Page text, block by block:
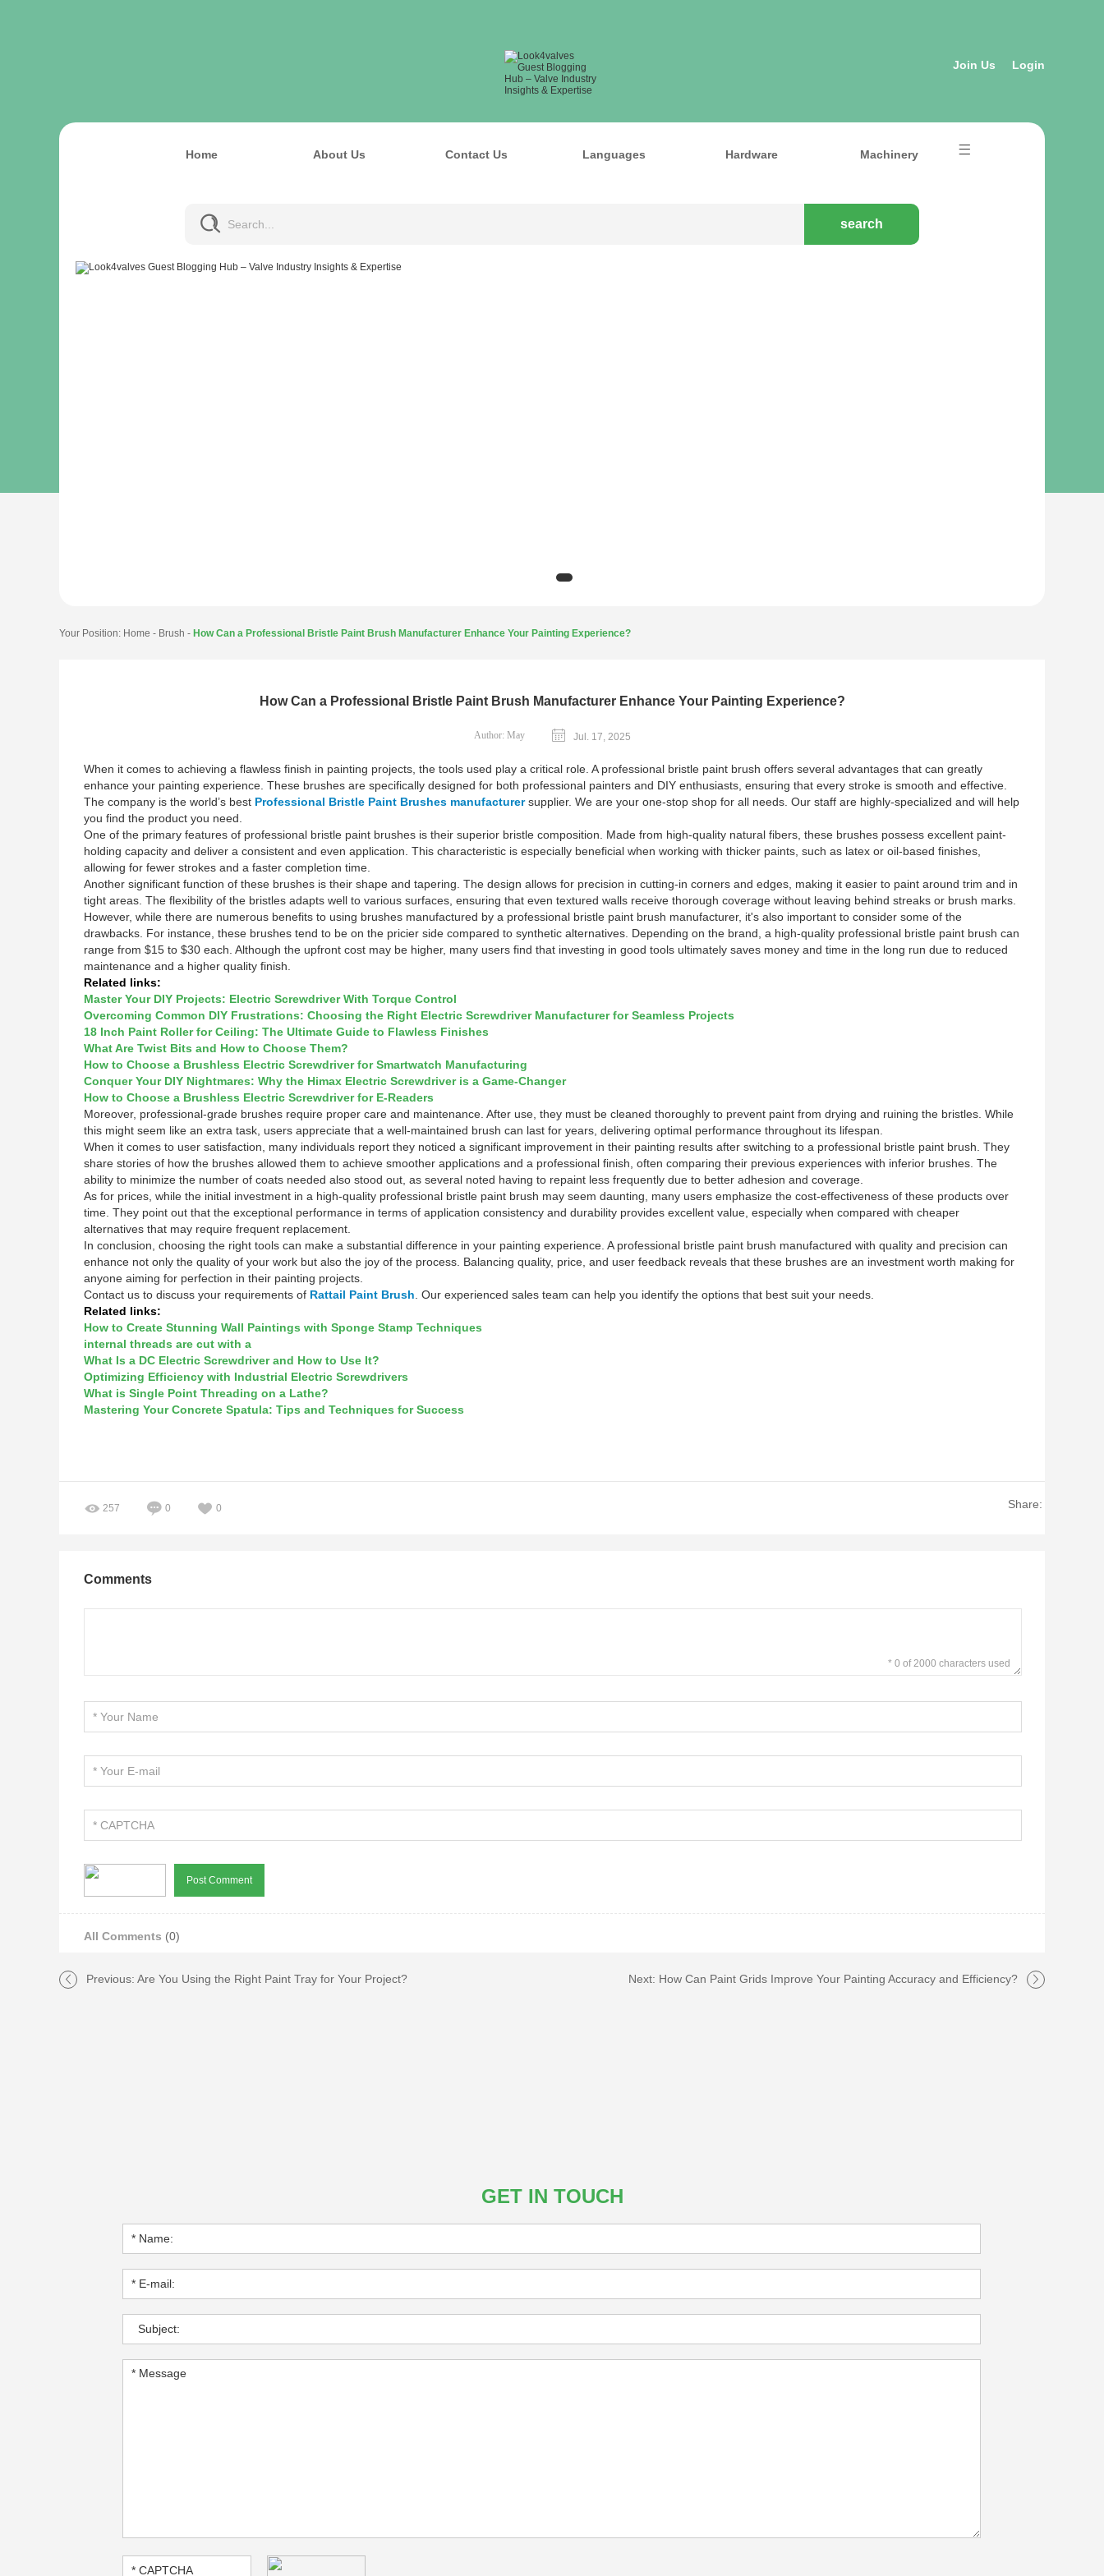
Join Us Login
Home About Us Contact Us Languages Hardware Machinery
Your Position: Home - Brush - How Can a Professional Bristle Paint Brush Manufacturer Enhance Your Painting Experience?
How Can a Professional Bristle Paint Brush Manufacturer Enhance Your Painting Experience?
Author: May Jul. 17, 2025
When it comes to achieving a flawless finish in painting projects, the tools used play a critical role. A professional bristle paint brush offers several advantages that can greatly
enhance your painting experience. These brushes are specifically designed for both professional painters and DIY enthusiasts, ensuring that every stroke is smooth and effective.
The company is the world’s best Professional Bristle Paint Brushes manufacturersupplier. We are your one-stop shop for all needs. Our staff are highly-specialized and will help
you find the product you need.
One of the primary features of professional bristle paint brushes is their superior bristle composition. Made from high-quality natural fibers, these brushes possess excellent paint-
holding capacity and deliver a consistent and even application. This characteristic is especially beneficial when working with thicker paints, such as latex or oil-based finishes,
allowing for fewer strokes and a faster completion time.
Another significant function of these brushes is their shape and tapering. The design allows for precision in cutting-in corners and edges, making it easier to paint around trim and in
tight areas. The flexibility of the bristles adapts well to various surfaces, ensuring that even textured walls receive thorough coverage without leaving behind streaks or brush marks.
However, while there are numerous benefits to using brushes manufactured by a professional bristle paint brush manufacturer, it's also important to consider some of the
drawbacks. For instance, these brushes tend to be on the pricier side compared to synthetic alternatives. Depending on the brand, a high-quality professional bristle paint brush can
range from $15 to $30 each. Although the upfront cost may be higher, many users find that investing in good tools ultimately saves money and time in the long run due to reduced
maintenance and a higher quality finish.
Related links:
Master Your DIY Projects: Electric Screwdriver With Torque Control
Overcoming Common DIY Frustrations: Choosing the Right Electric Screwdriver Manufacturer for Seamless Projects
18 Inch Paint Roller for Ceiling: The Ultimate Guide to Flawless Finishes
What Are Twist Bits and How to Choose Them?
How to Choose a Brushless Electric Screwdriver for Smartwatch Manufacturing
Conquer Your DIY Nightmares: Why the Himax Electric Screwdriver is a Game-Changer
How to Choose a Brushless Electric Screwdriver for E-Readers
Moreover, professional-grade brushes require proper care and maintenance. After use, they must be cleaned thoroughly to prevent paint from drying and ruining the bristles. While
this might seem like an extra task, users appreciate that a well-maintained brush can last for years, delivering optimal performance throughout its lifespan.
When it comes to user satisfaction, many individuals report they noticed a significant improvement in their painting results after switching to a professional bristle paint brush. They
share stories of how the brushes allowed them to achieve smoother applications and a professional finish, often comparing their previous experiences with inferior brushes. The
ability to minimize the number of coats needed also stood out, as several noted having to repaint less frequently due to better adhesion and coverage.
As for prices, while the initial investment in a high-quality professional bristle paint brush may seem daunting, many users emphasize the cost-effectiveness of these products over
time. They point out that the exceptional performance in terms of application consistency and durability provides excellent value, especially when compared with cheaper
alternatives that may require frequent replacement.
In conclusion, choosing the right tools can make a substantial difference in your painting experience. A professional bristle paint brush manufactured with quality and precision can
enhance not only the quality of your work but also the joy of the process. Balancing quality, price, and user feedback reveals that these brushes are an investment worth making for
anyone aiming for perfection in their painting projects.
Contact us to discuss your requirements of Rattail Paint Brush . Our experienced sales team can help you identify the options that best suit your needs.
Related links:
How to Create Stunning Wall Paintings with Sponge Stamp Techniques
internal threads are cut with a
What Is a DC Electric Screwdriver and How to Use It?
Optimizing Efficiency with Industrial Electric Screwdrivers
What is Single Point Threading on a Lathe?
Mastering Your Concrete Spatula: Tips and Techniques for Success
257 0 0 Share:
Comments
* 0 of 2000 characters used
All Comments (0)
Previous: Are You Using the Right Paint Tray for Your Project? Next: How Can Paint Grids Improve Your Painting Accuracy and Efficiency?
GET IN TOUCH